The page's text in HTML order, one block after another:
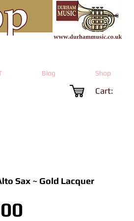
Blog Shop
Cart:
Sax ~ Gold Lacquer